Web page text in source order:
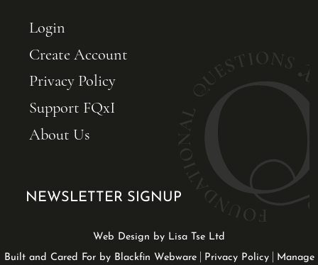
Login
Create Account
Privacy Policy
Support FQxI
About Us
NEWSLETTER SIGNUP
Web Design by Lisa Tse Ltd
Built and Cared For by Blackfin Webware| Privacy Policy| Manage